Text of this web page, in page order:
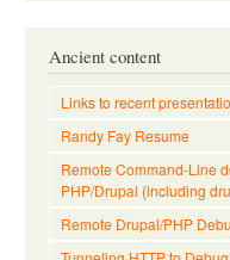
Ancient content
Links to recent
Randy Fay Resume
Remote Command-Line
PHP/Drupal (including
Remote Drupal/PHP